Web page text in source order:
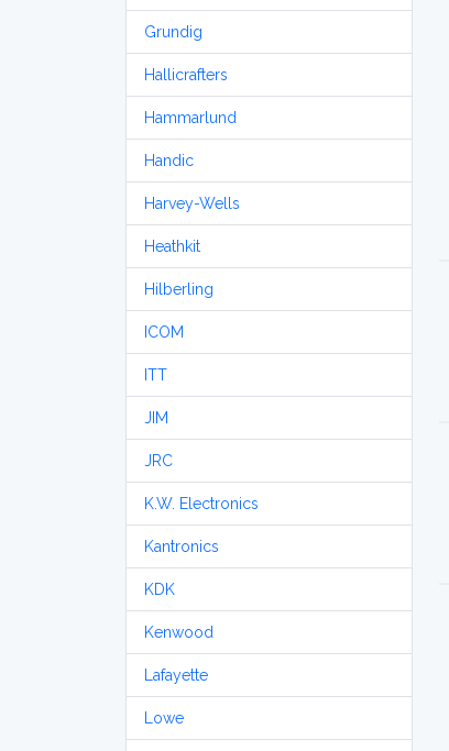
Grundig
Hallicrafters
Hammarlund
Handic
Harvey-Wells
Heathkit
Hilberling
ICOM
ITT
JIM
JRC
K.W. Electronics
Kantronics
KDK
Kenwood
Lafayette
Lowe